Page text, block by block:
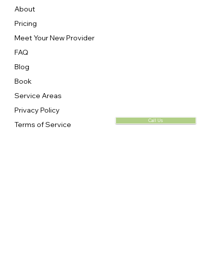
About
Pricing
Meet Your New Provider
FAQ
Blog
Book
Service Areas
Privacy Policy
Terms of Service
Call Us